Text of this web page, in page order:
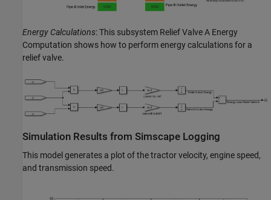
Energy Calculations: This subsystem Relief Valve A Energy
Computation shows how to perform energy calculations for a
relief valve.
Simulation Results from Simscape Logging
This model generates a plot of the tractor velocity, engine speed,
and transmission speed.